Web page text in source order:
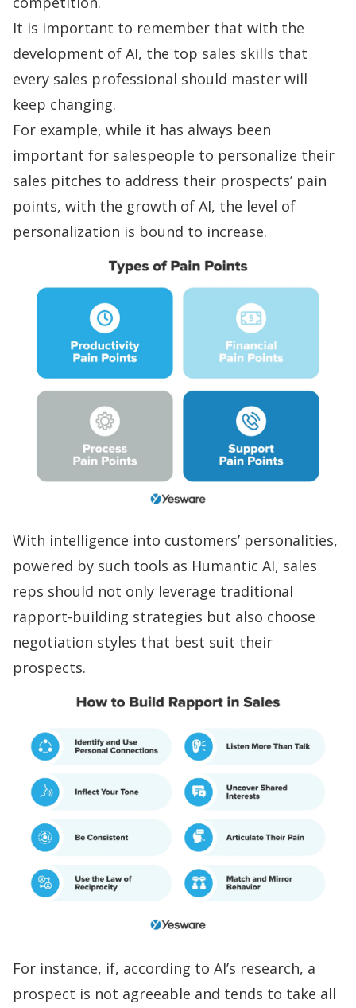
It is important to remember that with the
development of AI, the top sales skills that
every sales professional should master will
keep changing.
For example, while it has always been
important for salespeople to personalize their
sales pitches to address their prospects’ pain
points, with the growth of AI, the level of
personalization is bound to increase.
With intelligence into customers’ personalities,
powered by such tools as Humantic AI, sales
reps should not only leverage traditional
rapport-building strategies but also choose
negotiation styles that best suit their
prospects.
For instance, if, according to AI’s research, a
prospect is not agreeable and tends to take all